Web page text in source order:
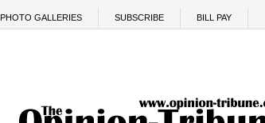
PHOTO GALLERIES SUBSCRIBE BILL PAY